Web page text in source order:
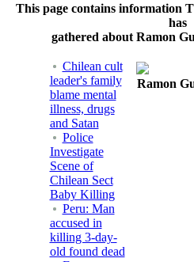
This page contains information
has
gathered about Ramon
Chilean cult
leader's family
blame mental
illness, drugs
and Satan
Police
Investigate
Scene of
Chilean Sect
Baby Killing
Peru: Man
accused in
killing 3-day-
old found dead
Ramon